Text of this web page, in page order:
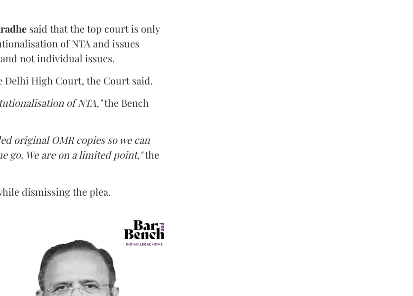
said that the top court is only
of NTA and issues
not individual issues.
Delhi High Court, the Court said.
of NTA,"the Bench
original OMR copies so we can
go. We are on a limited point,"the
dismissing the plea.